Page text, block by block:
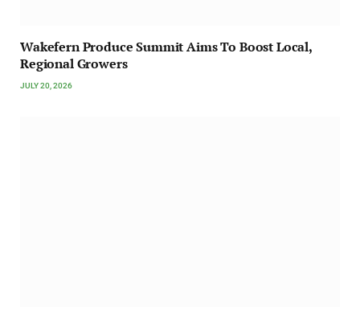
Wakefern Produce Summit Aims To Boost Local,
Regional Growers
JULY 20, 2026